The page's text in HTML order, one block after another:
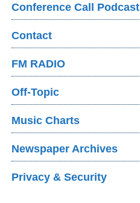
Conference Call Podcast
Contact
FM RADIO
Off-Topic
Music Charts
Newspaper Archives
Privacy & Security